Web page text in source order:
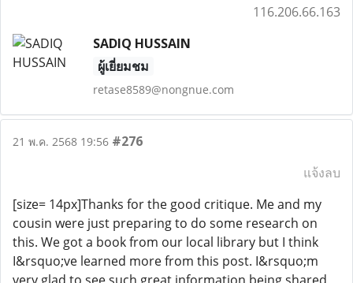
116.206.66.163
SADIQ HUSSAIN
ผู้เยี่ยมชม
retase8589@nongnue.com
21 พ.ค. 2568 19:56 #276
แจ้งลบ
[size= 14px]Thanks for the good critique. Me and my
cousin were just preparing to do some research on
this. We got a book from our local library but I think
I&rsquo;ve learned more from this post. I&rsquo;m